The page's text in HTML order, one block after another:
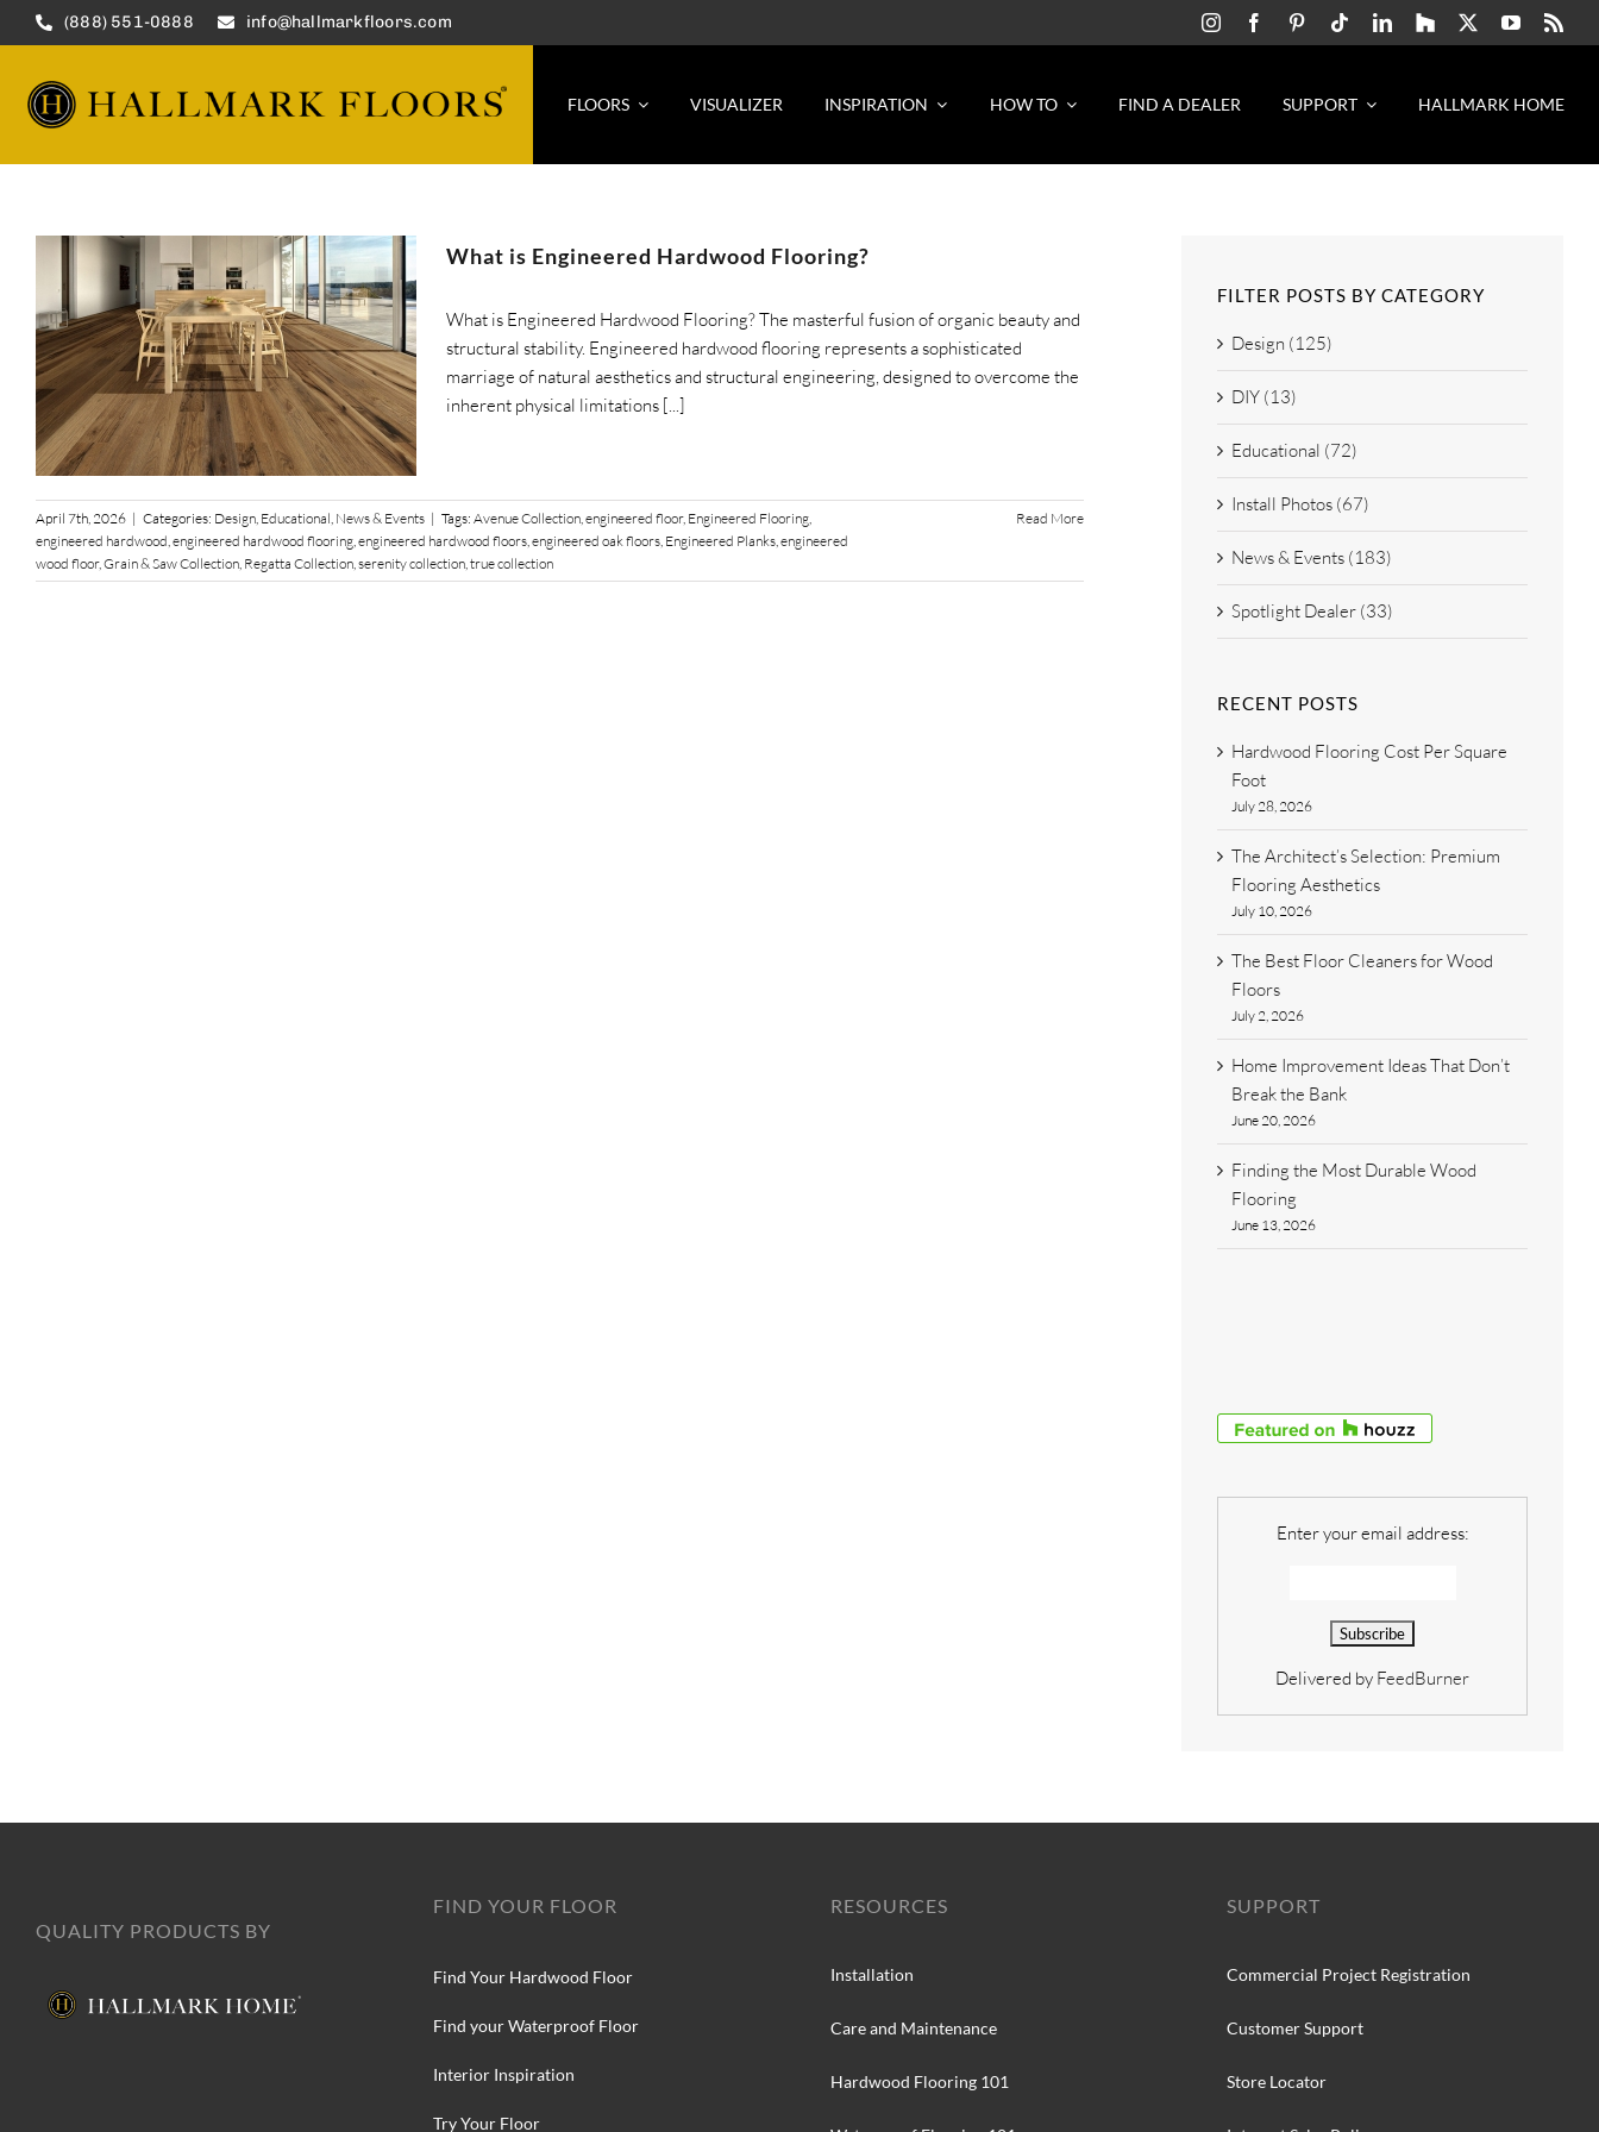
to
(888) 551-0888 info@hallmarkfloors.com
FLOORS VISUALIZER INSPIRATION HOW TO FIND A DEALER SUPPORT HALLMARK HOME
What is Engineered Hardwood Flooring?
What is Engineered Hardwood Flooring? The masterful fusion of organic beauty and
structural stability. Engineered hardwood flooring represents a sophisticated
marriage of natural aesthetics and structural engineering, designed to overcome the
inherent physical limitations [...]
April 7th, 2026 | Categories: Design, Educational, News & Events | Tags: Avenue Collection,engineered floor, Engineered Flooring,
engineered hardwood,engineered hardwood flooring,engineered hardwood floors,engineered oak floors, Engineered Planks,engineered
wood floor,Grain & Saw Collection, Regatta Collection,serenity collection,true collection
Read More
FILTER POSTS BY CATEGORY
Design (125)
DIY (13)
Educational (72)
Install Photos (67)
News & Events (183)
Spotlight Dealer (33)
RECENT POSTS
Hardwood Flooring Cost Per Square
Foot
July 28, 2026
The Architect’s Selection: Premium
Flooring Aesthetics
July 10, 2026
The Best Floor Cleaners for Wood
Floors
July 2, 2026
Home Improvement Ideas That Don’t
Break the Bank
June 20, 2026
Finding the Most Durable Wood
Flooring
June 13, 2026
Enter your email address:
Delivered by FeedBurner
QUALITY PRODUCTS BY
FIND YOUR FLOOR
Find Your Hardwood Floor
Find your Waterproof Floor
Interior Inspiration
Try Your Floor
RESOURCES
Installation
Care and Maintenance
Hardwood Flooring 101
SUPPORT
Commercial Project Registration
Customer Support
Store Locator